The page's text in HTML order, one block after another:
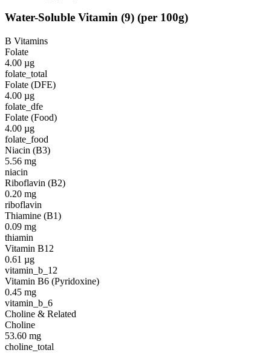
Water-Soluble Vitamin (9) (per 100g)
B Vitamins
Folate
4.00 µg
folate_total
Folate (DFE)
4.00 µg
folate_dfe
Folate (Food)
4.00 µg
folate_food
Niacin (B3)
5.56 mg
niacin
Riboflavin (B2)
0.20 mg
riboflavin
Thiamine (B1)
0.09 mg
thiamin
Vitamin B12
0.61 µg
vitamin_b_12
Vitamin B6 (Pyridoxine)
0.45 mg
vitamin_b_6
Choline & Related
Choline
53.60 mg
choline_total